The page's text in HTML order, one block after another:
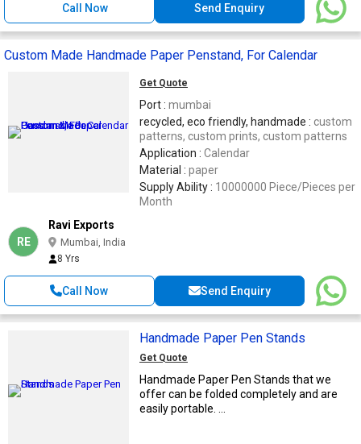
Call Now Send Enquiry
Custom Made Handmade Paper Penstand, For Calendar
Get Quote
Port : mumbai
recycled, eco friendly, handmade : custom
patterns, custom prints, custom patterns
Application : Calendar
Material : paper
Supply Ability : 10000000 Piece/Pieces per
Month
RE
Ravi Exports
Mumbai, India
8 Yrs
Call Now Send Enquiry
Handmade Paper Pen Stands
Get Quote
Handmade Paper Pen Stands that we
offer can be folded completely and are
easily portable. ...